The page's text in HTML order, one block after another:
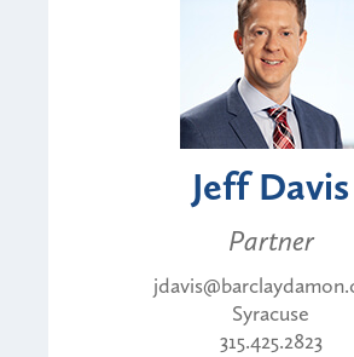
Jeff Davis
Partner
Syracuse
315.425.2823